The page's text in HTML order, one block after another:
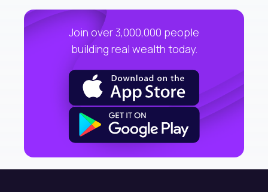
Join over 3,000,000 people
building real wealth today.